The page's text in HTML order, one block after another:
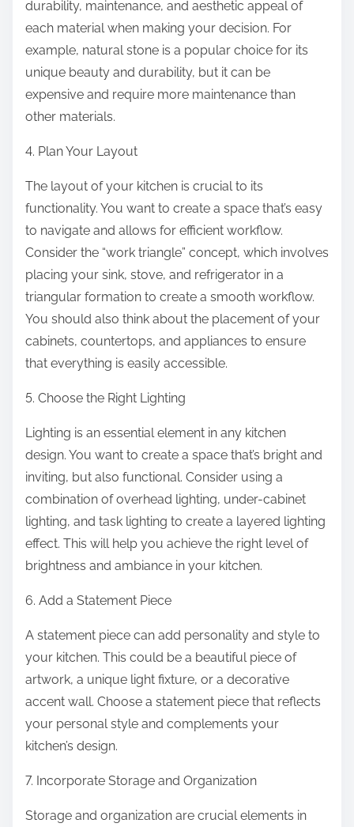
durability, maintenance, and aesthetic appeal of
each material when making your decision. For
example, natural stone is a popular choice for its
unique beauty and durability, but it can be
expensive and require more maintenance than
other materials.
4. Plan Your Layout
The layout of your kitchen is crucial to its
functionality. You want to create a space that’s easy
to navigate and allows for efficient workflow.
Consider the “work triangle” concept, which involves
placing your sink, stove, and refrigerator in a
triangular formation to create a smooth workflow.
You should also think about the placement of your
cabinets, countertops, and appliances to ensure
that everything is easily accessible.
5. Choose the Right Lighting
Lighting is an essential element in any kitchen
design. You want to create a space that’s bright and
inviting, but also functional. Consider using a
combination of overhead lighting, under-cabinet
lighting, and task lighting to create a layered lighting
effect. This will help you achieve the right level of
brightness and ambiance in your kitchen.
6. Add a Statement Piece
A statement piece can add personality and style to
your kitchen. This could be a beautiful piece of
artwork, a unique light fixture, or a decorative
accent wall. Choose a statement piece that reflects
your personal style and complements your
kitchen’s design.
7. Incorporate Storage and Organization
Storage and organization are crucial elements in